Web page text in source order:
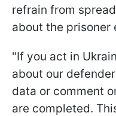
refrain from
about the prisoner
"If you act in
about our
data or comment
are completed.